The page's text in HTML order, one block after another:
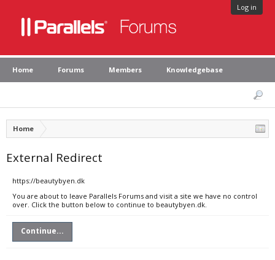
Log in
Home Forums Members Knowledgebase
Home
External Redirect
https://beautybyen.dk
You are about to leave Parallels Forums and visit a site we have no control
over. Click the button below to continue to beautybyen.dk.
Continue...